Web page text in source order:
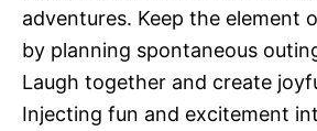
adventures. Keep the element
by planning spontaneous
Laugh together and create
Injecting fun and excitement